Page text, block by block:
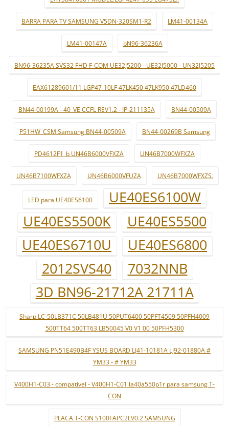
BARRA PARA TV SAMSUNG V5DN-320SM1-R2 LM41-00134A
LM41-00147A bN96-36236A
BN96-36235A SVS32 FHD F-COM UE32J5200 - UE32J5000 - UN32J5205
EAX61289601/11 LGP47-10LF 47LK450 47LK950 47LD460
BN44-00199A - 40_VE CCFL REV1.2 - IP-211135A BN44-00509A
P51HW_CSM:Samsung BN44-00509A BN44-00269B Samsung
PD4612F1_b UN46B6000VFXZA UN46B7000WFXZA
UN46B7100WFXZA UN46B6000VFUZA UN46B7000WFXZS.
LED para UE40ES6100
UE40ES6100W
UE40ES5500K
UE40ES5500
UE40ES6710U
UE40ES6800
2012SVS40
7032NNB
3D BN96-21712A 21711A
Sharp LC-50LB371C 50LB481U 50PUT6400 50PFT4509 50PFH4009
500TT64 500TT63 LB50045 V0 V1 00 50PFH5300
SAMSUNG PN51E490B4F YSUS BOARD LJ41-10181A LJ92-01880A #
YM33 - # YM33
V400H1-C03 - compatível - V400H1-C01 la40a550p1r para samsung T-
CON
PLACA T-CON S100FAPC2LV0.2 SAMSUNG